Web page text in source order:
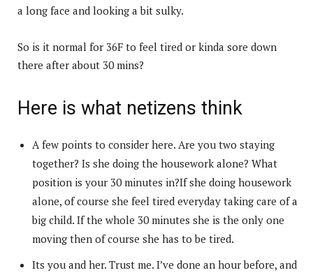
a long face and looking a bit sulky.
So is it normal for 36F to feel tired or kinda sore down
there after about 30 mins?
Here is what netizens think
A few points to consider here. Are you two staying
together? Is she doing the housework alone? What
position is your 30 minutes in?If she doing housework
alone, of course she feel tired everyday taking care of a
big child. If the whole 30 minutes she is the only one
moving then of course she has to be tired.
Its you and her. Trust me. I’ve done an hour before, and